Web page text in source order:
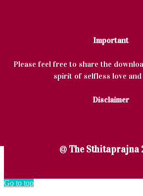
Important
Please feel free to share the
spirit of selfless love
Disclaimer
@ The Sthitaprajna
Go to top